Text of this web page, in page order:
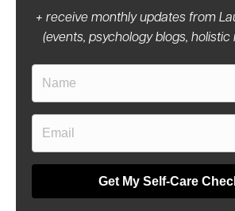
+ receive monthly updates from
(events, psychology blogs, holistic
Get My Self-Care